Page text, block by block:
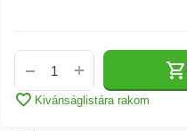
+
−
Kivánságlistára rakom